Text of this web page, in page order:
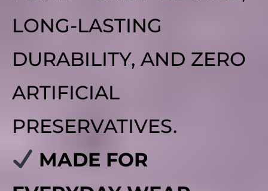
LONG-LASTING
DURABILITY, AND ZERO
ARTIFICIAL
PRESERVATIVES.
MADE FOR